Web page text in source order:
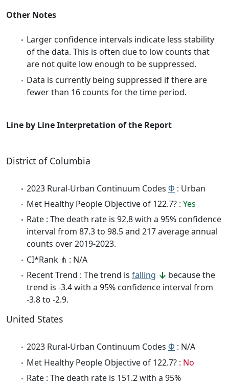
Other Notes
Larger confidence intervals indicate less stability
of the data. This is often due to low counts that
are not quite low enough to be suppressed.
Data is currently being suppressed if there are
fewer than 16 counts for the time period.
Line by Line Interpretation of the Report
District of Columbia
2023 Rural-Urban Continuum Codes Φ : Urban
Met Healthy People Objective of 122.7? : Yes
Rate : The death rate is 92.8 with a 95% confidence
interval from 87.3 to 98.5 and 217 average annual
counts over 2019-2023.
CI*Rank ⋔ : N/A
Recent Trend : The trend is falling
because the
trend is -3.4 with a 95% confidence interval from
-3.8 to -2.9.
United States
2023 Rural-Urban Continuum Codes Φ : N/A
Met Healthy People Objective of 122.7? : No
Rate : The death rate is 151.2 with a 95%